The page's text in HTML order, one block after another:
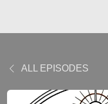
ALL EPISODES